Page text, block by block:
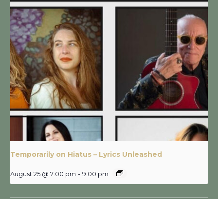
Temporarily on Hiatus – Lyrics Unleashed
August 25 @ 7:00 pm - 9:00 pm